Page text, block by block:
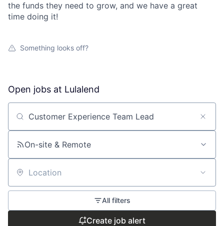
the funds they need to grow, and we have a great
time doing it!
Something looks off?
Open jobs at Lulalend
Search by title or keyword
On-site & Remote
Location
All filters
Create job alert